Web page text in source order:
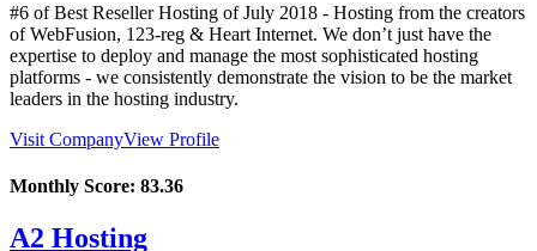
#6 of Best Reseller Hosting ofJuly 2018 - Hosting from the creators
of WebFusion, 123-reg & Heart Internet. We don’t just have the
expertise to deploy and manage the most sophisticated hosting
platforms - we consistently demonstrate the vision to be the market
leaders in the hosting industry.
Visit CompanyView Profile
Monthly Score: 83.36
A2 Hosting